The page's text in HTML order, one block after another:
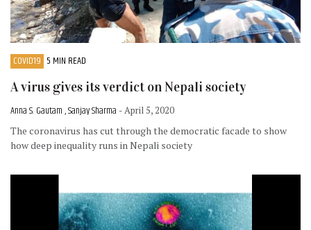
COVID19 5 MIN READ
A virus gives its verdict on Nepali society
Anna S. Gautam , Sanjay Sharma - April 5, 2020
The coronavirus has cut through the democratic facade to show
how deep inequality runs in Nepali society